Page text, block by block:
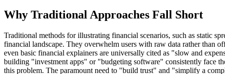
Why Traditional Approaches Fall Short
Traditional methods for illustrating financial scenarios, such as static
financial landscape. They overwhelm users with raw data rather than
even basic financial explainers are universally cited as "slow and
building "investment apps" or "budgeting software" consistently face
this problem. The paramount need to "build trust" and "simplify a